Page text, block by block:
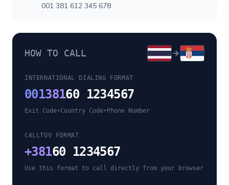
001 381 612 345 678
HOW TO CALL
INTERNATIONAL DIALING FORMAT
00138160 1234567
Exit Code•Country Code• Phone Number
CALLTUV FORMAT
+38160 1234567
Use this format to call directly from your browser